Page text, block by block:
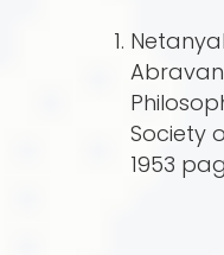
Society
1953